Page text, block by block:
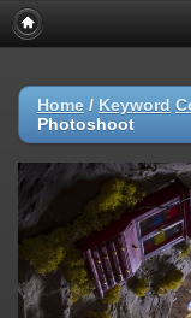
Home / Keyword
Photoshoot